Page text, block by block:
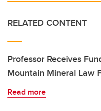
RELATED CONTENT
Professor Receives
Mountain Mineral Law
Read more